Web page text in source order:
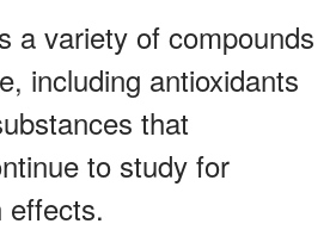
a variety of compounds
including antioxidants
that
to study for
effects.